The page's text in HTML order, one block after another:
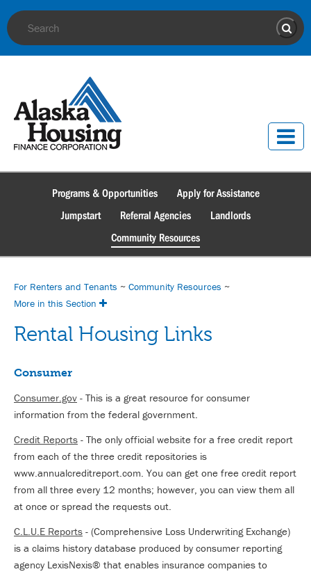
Site Search
Programs & Opportunities
Apply for Assistance
Jumpstart
Referral Agencies
Landlords
Community Resources
For Renters and Tenants ~ Community Resources ~
More in this Section
Rental Housing Links
Consumer
Consumer.gov - This is a great resource for consumer
information from the federal government.
Credit Reports - The only official website for a free credit report
from each of the three credit repositories is
www.annualcreditreport.com. You can get one free credit report
from all three every 12 months; however, you can view them all
at once or spread the requests out.
C.L.U.E Reports - (Comprehensive Loss Underwriting Exchange)
is a claims history database produced by consumer reporting
agency LexisNexis® that enables insurance companies to